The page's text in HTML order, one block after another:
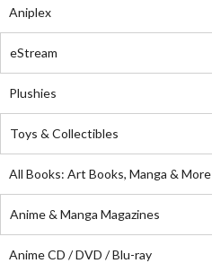
Aniplex
eStream
Plushies
Toys & Collectibles
All Books: Art Books, Manga & More
Anime & Manga Magazines
Anime CD / DVD / Blu-ray